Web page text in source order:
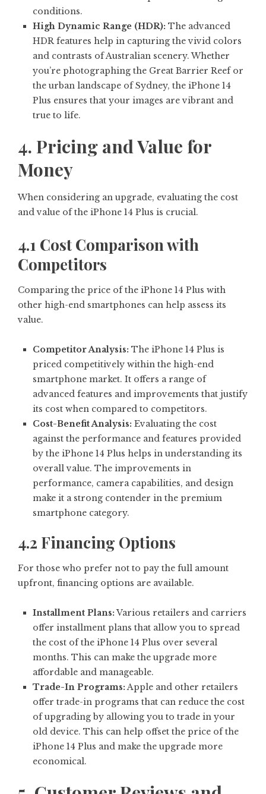
conditions.
High Dynamic Range (HDR): The advanced
HDR features help in capturing the vivid colors
and contrasts of Australian scenery. Whether
you’re photographing the Great Barrier Reef or
the urban landscape of Sydney, the iPhone 14
Plus ensures that your images are vibrant and
true to life.
4. Pricing and Value for
Money
When considering an upgrade, evaluating the cost
and value of the iPhone 14 Plus is crucial.
4.1 Cost Comparison with
Competitors
Comparing the price of the iPhone 14 Plus with
other high-end smartphones can help assess its
value.
Competitor Analysis: The iPhone 14 Plus is
priced competitively within the high-end
smartphone market. It offers a range of
advanced features and improvements that justify
its cost when compared to competitors.
Cost-Benefit Analysis: Evaluating the cost
against the performance and features provided
by the iPhone 14 Plus helps in understanding its
overall value. The improvements in
performance, camera capabilities, and design
make it a strong contender in the premium
smartphone category.
4.2 Financing Options
For those who prefer not to pay the full amount
upfront, financing options are available.
Installment Plans:Various retailers and carriers
offer installment plans that allow you to spread
the cost of the iPhone 14 Plus over several
months. This can make the upgrade more
affordable and manageable.
Trade-In Programs:Apple and other retailers
offer trade-in programs that can reduce the cost
of upgrading by allowing you to trade in your
old device. This can help offset the price of the
iPhone 14 Plus and make the upgrade more
economical.